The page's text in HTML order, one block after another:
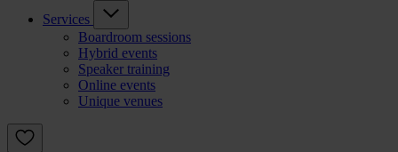
Services
Boardroom sessions
Hybrid events
Speaker training
Online events
Unique venues